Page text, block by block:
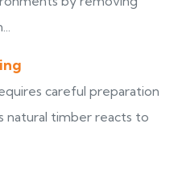
careful preparation
natural timber reacts to